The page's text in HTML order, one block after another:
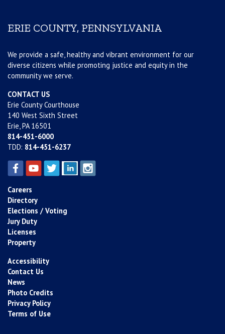
ERIE COUNTY, PENNSYLVANIA
We provide a safe, healthy and vibrant environment for our
diverse citizens while promoting justice and equity in the
community we serve.
CONTACT US
Erie County Courthouse
140 West Sixth Street
Erie, PA 16501
814-451-6000
TDD: 814-451-6237
Careers
Directory
Elections / Voting
Jury Duty
Licenses
Property
Accessibility
Contact Us
News
Photo Credits
Privacy Policy
Terms of Use